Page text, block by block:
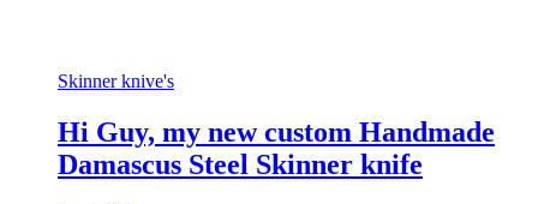
Skinner knive's
Hi Guy, my new custom Handmade
Damascus Steel Skinner knife